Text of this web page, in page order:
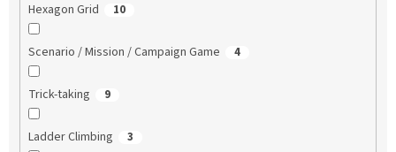
Hexagon Grid 10
Scenario / Mission / Campaign Game 4
Trick-taking 9
Ladder Climbing 3